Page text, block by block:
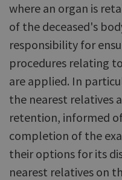
where an organ is
of the deceased's
responsibility for
procedures relating
are applied. In
the nearest relatives
retention, informed
completion of the
their options for its
nearest relatives on